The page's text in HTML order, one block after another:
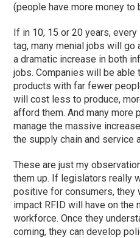
(people have more money to
If in 10, 15 or 20 years,
tag, many menial jobs will go
a dramatic increase in both
jobs. Companies will be able
products with far fewer
will cost less to produce,
afford them. And many more
manage the massive
the supply chain and service
These are just my
them up. If legislators really
positive for consumers, they
impact RFID will have on the
workforce. Once they
coming, they can develop